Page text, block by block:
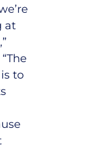
at
to